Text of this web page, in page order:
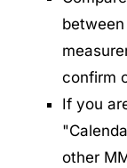
confirm
If you
other